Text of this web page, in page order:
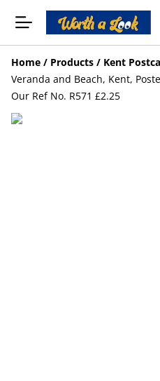
Home / Products / Kent
Veranda and Beach, Kent,
Our Ref No. R571 £2.25